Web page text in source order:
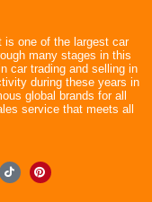
is one of the largest car
many stages in this
car trading and selling in
during these years in
global brands for all
service that meets all